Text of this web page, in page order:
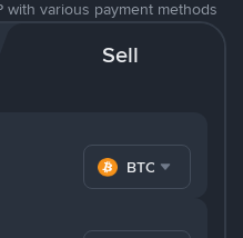
with various payment methods
Sell
BTC